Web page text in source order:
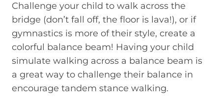
Challenge your child to walk across the
bridge (don’t fall off, the floor is lava!), or if
gymnastics is more of their style, create a
colorful balance beam! Having your child
simulate walking across a balance beam is
a great way to challenge their balance in
encourage tandem stance walking.